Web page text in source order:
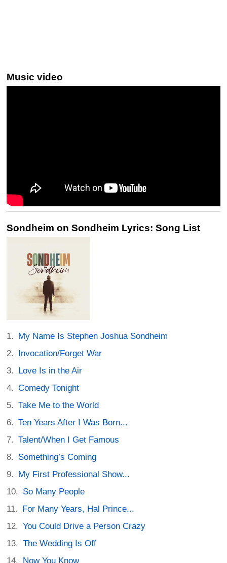
Music video
Sondheim on Sondheim Lyrics: Song List
My Name Is Stephen Joshua Sondheim
Invocation/Forget War
Love Is in the Air
Comedy Tonight
Take Me to the World
Ten Years After I Was Born...
Talent/When I Get Famous
Something’s Coming
My First Professional Show...
So Many People
For Many Years, Hal Prince...
You Could Drive a Person Crazy
The Wedding Is Off
Now You Know